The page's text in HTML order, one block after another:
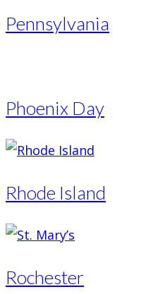
Pennsylvania
Phoenix Day
Rhode Island
Rochester